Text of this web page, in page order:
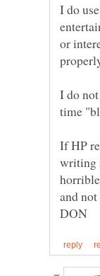
I do
or
I do
If HP
writing